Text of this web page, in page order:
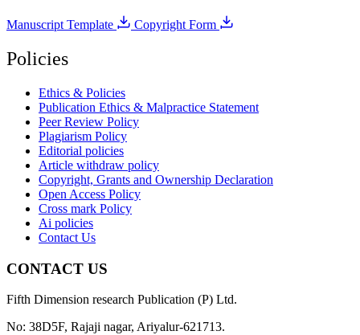
Manuscript Template Copyright Form
Policies
Ethics & Policies
Publication Ethics & Malpractice Statement
Peer Review Policy
Plagiarism Policy
Editorial policies
Article withdraw policy
Copyright, Grants and Ownership Declaration
Open Access Policy
Cross mark Policy
Ai policies
Contact Us
CONTACT US
Fifth Dimension research Publication (P) Ltd.
No: 38D5F, Rajaji nagar, Ariyalur-621713.